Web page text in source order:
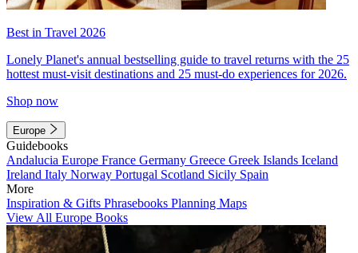
Best in Travel 2026
Lonely Planet's annual bestselling guide to travel returns with the 25
hottest must-visit destinations and 25 must-do experiences for 2026.
Shop now
Europe
Guidebooks
Andalucia Europe France Germany Greece Greek Islands Iceland
Ireland Italy Norway Portugal Scotland Sicily Spain
More
Inspiration & Gifts Phrasebooks Planning Maps
View All Europe Books